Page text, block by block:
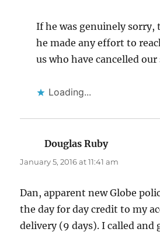
If he was genuinely sorry,
he made any effort to
us who have cancelled
Loading...
Douglas Rubysays:
January 5, 2016 at 11:41 am
Dan, apparent new Globe
the day for day credit to my
delivery (9 days). I called and